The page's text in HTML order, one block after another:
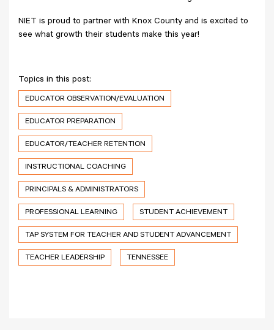
NIET is proud to partner with Knox County and is excited to
see what growth their students make this year!
Topics in this post:
EDUCATOR OBSERVATION/EVALUATION
EDUCATOR PREPARATION
EDUCATOR/TEACHER RETENTION
INSTRUCTIONAL COACHING
PRINCIPALS & ADMINISTRATORS
PROFESSIONAL LEARNING STUDENT ACHIEVEMENT
TAP SYSTEM FOR TEACHER AND STUDENT ADVANCEMENT
TEACHER LEADERSHIP TENNESSEE